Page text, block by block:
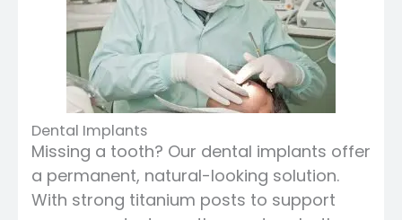
Dental Implants
Missing a tooth? Our dental implants offer
a permanent, natural-looking solution.
With strong titanium posts to support